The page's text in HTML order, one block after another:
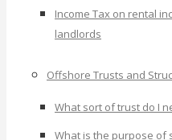
Income Tax on rental
landlords
Offshore Trusts and
What sort of trust do I
What is the purpose of